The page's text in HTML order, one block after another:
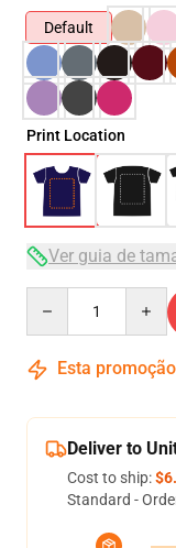
Default
Print Location
Ver guia de
Esta
Deliver to
Cost to ship:
Standard -